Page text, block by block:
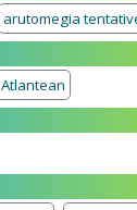
arutomegia
Atlantean